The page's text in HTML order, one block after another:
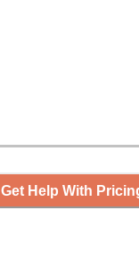
Get Help With